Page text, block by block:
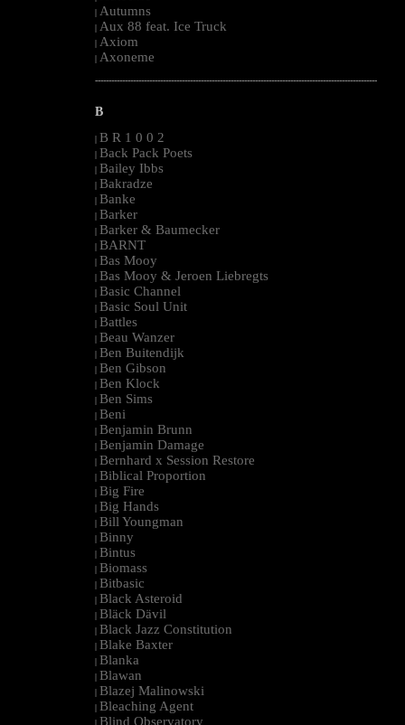
| Autumns
| Aux 88 feat. Ice Truck
| Axiom
| Axoneme
--------------------------------------------------------------------------------------------------------
B
| B R 1 0 0 2
| Back Pack Poets
| Bailey Ibbs
| Bakradze
| Banke
| Barker
| Barker & Baumecker
| BARNT
| Bas Mooy
| Bas Mooy & Jeroen Liebregts
| Basic Channel
| Basic Soul Unit
| Battles
| Beau Wanzer
| Ben Buitendijk
| Ben Gibson
| Ben Klock
| Ben Sims
| Beni
| Benjamin Brunn
| Benjamin Damage
| Bernhard x Session Restore
| Biblical Proportion
| Big Fire
| Big Hands
| Bill Youngman
| Binny
| Bintus
| Biomass
| Bitbasic
| Black Asteroid
| Bläck Dävil
| Black Jazz Constitution
| Blake Baxter
| Blanka
| Blawan
| Blazej Malinowski
| Bleaching Agent
| Blind Observatory